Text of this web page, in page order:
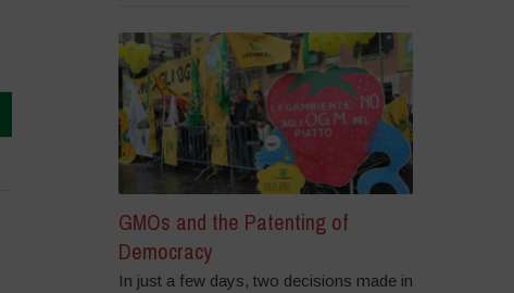
GMOs and the Patenting of
Democracy
In just a few days, two decisions made in